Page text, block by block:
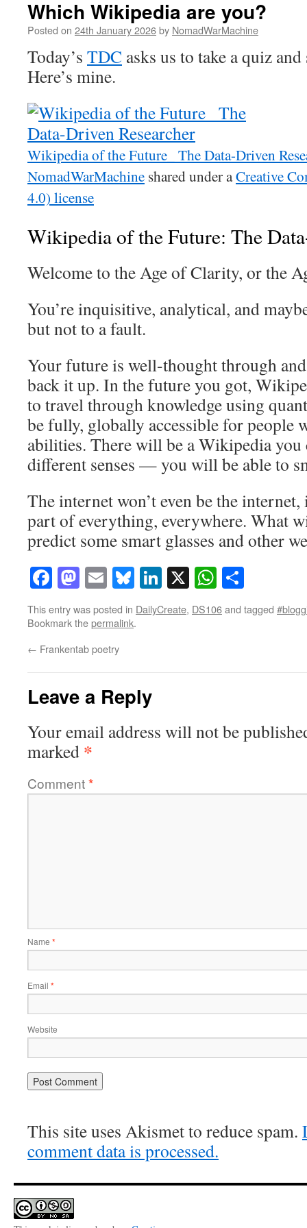
Which Wikipedia are you?
Posted on 24th January 2026by NomadWarMachine
Today’s TDC asks us to take a quiz
Here’s mine.
Wikipedia of the Future_ The Data-Driven
NomadWarMachine shared under aCreative
4.0) license
Wikipedia of the Future: The
Welcome to the Age of Clarity, or the
You’re inquisitive, analytical, and
but not to a fault.
Your future is well-thought through
back it up. In the future you got,
to travel through knowledge using
be fully, globally accessible for people
abilities. There will be a Wikipedia you
different senses — you will be able to
The internet won’t even be the
part of everything, everywhere. What
predict some smart glasses and other
Facebook
Mastodon
EmailBluesky
LinkedIn
X
This entry was posted in DailyCreate, DS106and tagged
Bookmark thepermalink.
← Frankentab poetry
Leave a Reply
Your email address will not be
marked *
Comment*
Name *
Email *
Website
This site uses Akismet to reduce spam.
comment data is processed.